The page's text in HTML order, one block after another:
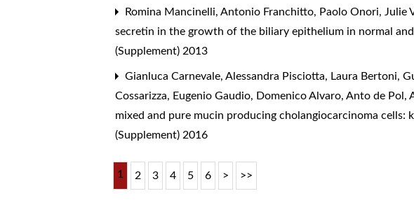
Romina Mancinelli, Antonio Franchitto, Paolo Onori, Julie
secretin in the growth of the biliary epithelium in normal
(Supplement) 2013
Gianluca Carnevale, Alessandra Pisciotta, Laura Bertoni,
Cossarizza, Eugenio Gaudio, Domenico Alvaro, Anto de Pol,
mixed and pure mucin producing cholangiocarcinoma cells:
(Supplement) 2016
1 2 3 4 5 6 > >>